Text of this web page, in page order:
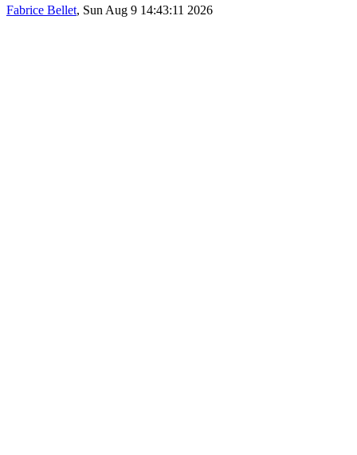
Fabrice Bellet, Sun Aug 9 14:43:11 2026